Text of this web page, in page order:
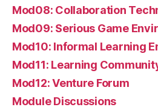
Mod08: Collaboration
Mod09: Serious Game
Mod10: Informal Learning
Mod11: Learning
Mod12: Venture Forum
Module Discussions